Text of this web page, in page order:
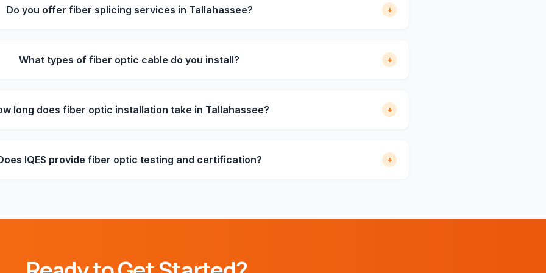
Do you offer fiber splicing services in Tallahassee? +
What types of fiber optic cable do you install? +
long does fiber optic installation take in Tallahassee? +
IQES provide fiber optic testing and certification? +